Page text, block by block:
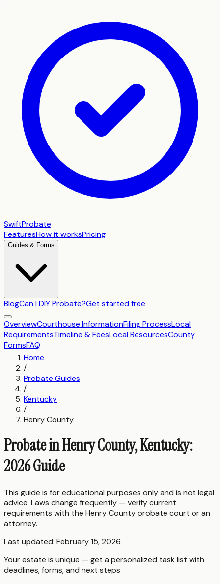
SwiftProbate
FeaturesHow it worksPricing
Guides & Forms
BlogCan I DIY Probate?Get started free
OverviewCourthouse InformationFiling ProcessLocal
RequirementsTimeline & FeesLocal ResourcesCounty
FormsFAQ
Home
/
Probate Guides
/
Kentucky
/
Henry County
Probate in Henry County, Kentucky:
2026 Guide
This guide is for educational purposes only and is not legal
advice. Laws change frequently — verify current
requirements with the Henry Countyprobate court or an
attorney.
Last updated: February 15, 2026
Your estate is unique — get a personalized task list with
deadlines, forms, and next steps